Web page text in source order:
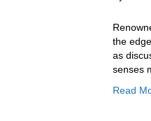
the
as
senses
Read